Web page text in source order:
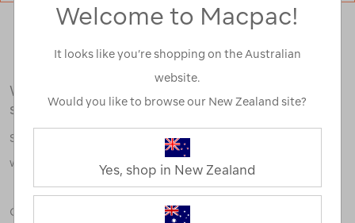
We're sorry, no results were found for your
search:
Some say an adventure only starts when something goes
wrong.
Check out our tips below, or take a look at a few of our
Welcome to Macpac!
It looks like you’re shopping on the Australian
website.
Would you like to browse our New Zealand site?
Yes, shop in New Zealand